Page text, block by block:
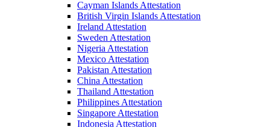
Cayman Islands Attestation
British Virgin Islands Attestation
Ireland Attestation
Sweden Attestation
Nigeria Attestation
Mexico Attestation
Pakistan Attestation
China Attestation
Thailand Attestation
Philippines Attestation
Singapore Attestation
Indonesia Attestation